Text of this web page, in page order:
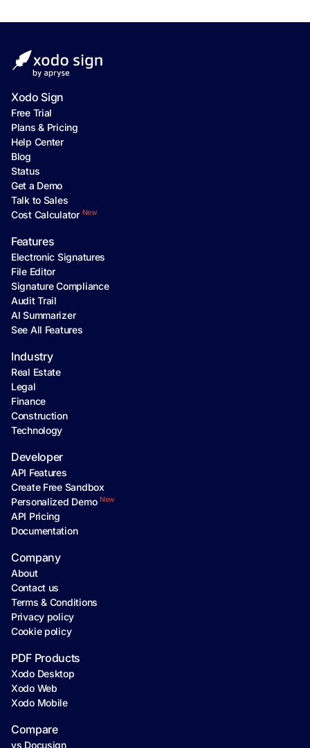
Xodo Sign
Free Trial
Plans & Pricing
Help Center
Blog
Status
Get a Demo
Talk to Sales
Cost Calculator New
Features
Electronic Signatures
File Editor
Signature Compliance
Audit Trail
AI Summarizer
See All Features
Industry
Real Estate
Legal
Finance
Construction
Technology
Developer
API Features
Create Free Sandbox
Personalized Demo New
API Pricing
Documentation
Company
About
Contact us
Terms & Conditions
Privacy policy
Cookie policy
PDF Products
Xodo Desktop
Xodo Web
Xodo Mobile
Compare
vs Docusign